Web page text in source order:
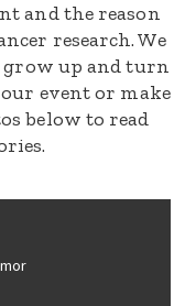
and the reason
research. We
grow up and turn
event or make
below to read